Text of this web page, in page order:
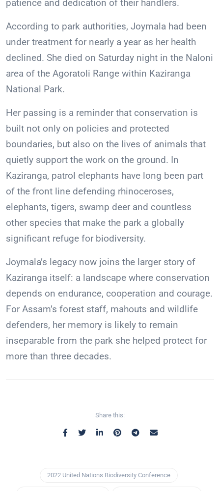
patience and dedication of their handlers.
According to park authorities, Joymala had been
under treatment for nearly a year as her health
declined. She died on Saturday night in the Naloni
area of the Agoratoli Range within Kaziranga
National Park.
Her passing is a reminder that conservation is
built not only on policies and protected
boundaries, but also on the lives of animals that
quietly support the work on the ground. In
Kaziranga, patrol elephants have long been part
of the front line defending rhinoceroses,
elephants, tigers, swamp deer and countless
other species that make the park a globally
significant refuge for biodiversity.
Joymala’s legacy now joins the larger story of
Kaziranga itself: a landscape where conservation
depends on endurance, cooperation and courage.
For Assam’s forest staff, mahouts and wildlife
defenders, her memory is likely to remain
inseparable from the park she helped protect for
more than three decades.
Share this:
2022 United Nations Biodiversity Conference